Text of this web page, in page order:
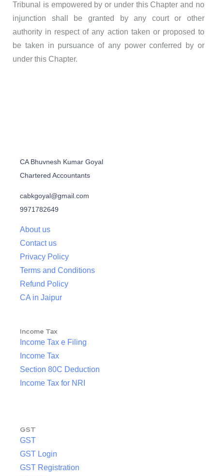
Tribunal is empowered by or under this Chapter and no
injunction shall be granted by any court or other
authority in respect of any action taken or proposed to
be taken in pursuance of any power conferred by or
under this Chapter.
CA Bhuvnesh Kumar Goyal
Chartered Accountants
cabkgoyal@gmail.com
9971782649
About us
Contact us
Privacy Policy
Terms and Conditions
Refund Policy
CA in Jaipur
Income Tax
Income Tax e Filing
Income Tax
Section 80C Deduction
Income Tax for NRI
GST
GST
GST Login
GST Registration